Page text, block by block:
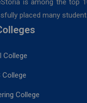
is among the top
placed many
College
College
College